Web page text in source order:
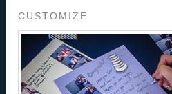
CUSTOMIZE